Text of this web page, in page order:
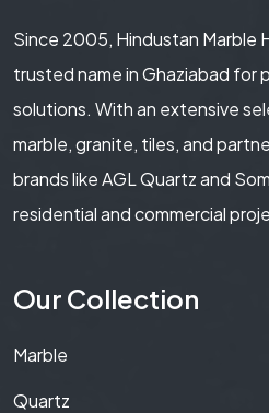
Since 2005, Hindustan Marble
trusted name in Ghaziabad for
solutions. With an extensive
marble, granite, tiles, and
brands like AGL Quartz and
residential and commercial
Our Collection
Marble
Quartz